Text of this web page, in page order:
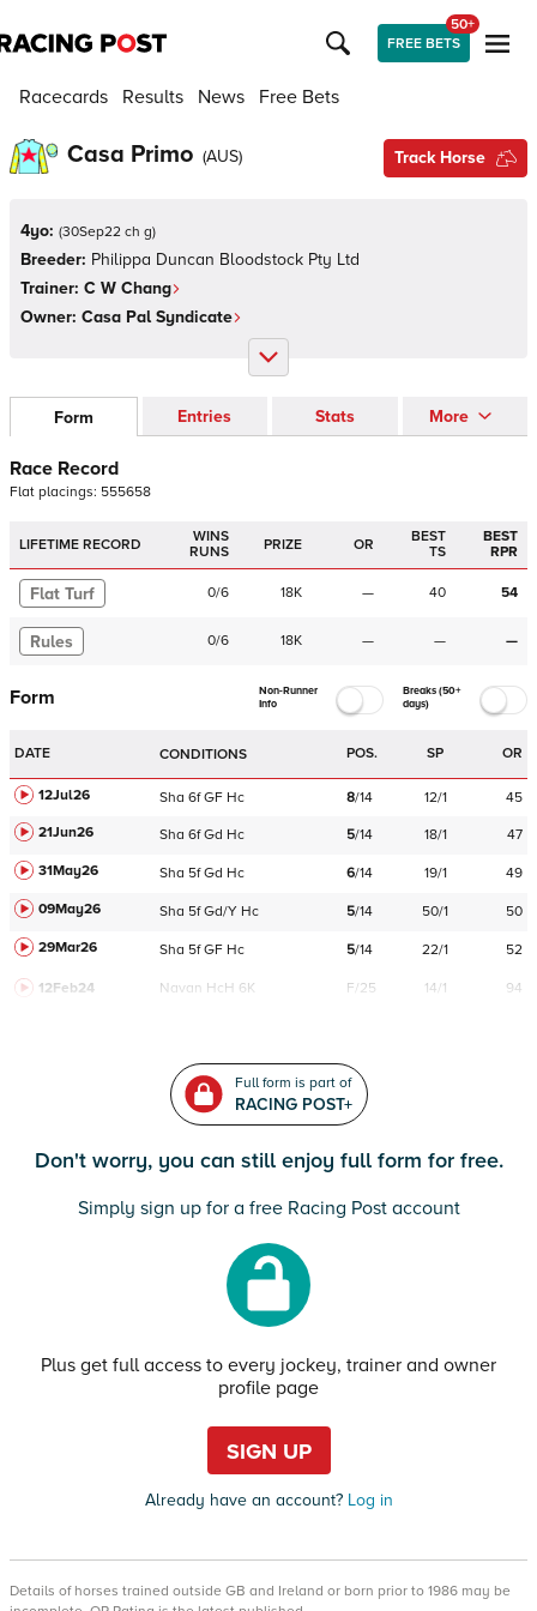
FREE BETS
50+
Racecards Results News Free Bets
Casa Primo (AUS) Track Horse
4yo: (30Sep22 ch g)
Breeder: Philippa Duncan Bloodstock Pty Ltd
Trainer: C W Chang
Owner: Casa Pal Syndicate
Form Entries Stats More
Race Record
Flat placings: 555658
LIFETIME RECORD
WINS
RUNS
PRIZE OR
BEST
TS
BEST
RPR
Flat Turf 0/6 18K — 40 54
Rules 0/6 18K — — —
Form
Non-Runner
Info
Breaks (50+
days)
DATE CONDITIONS POS. SP OR
12Jul26 Sha 6f GF Hc 8/14 12/1
45
21Jun26
Sha 6f Gd Hc 5/14 18/1
47
31May26
Sha 5f Gd Hc 6/14 19/1
49
09May26
Sha 5f Gd/Y Hc 5/14 50/1
50
29Mar26
Sha 5f GF Hc 5/14 22/1 52
12Feb24 Navan HcH 6K F/25 14/1 94
Full form is part of
RACING POST+
Don't worry, you can still enjoy full form for free.
Simply sign up for a free Racing Post account
Plus get full access to every jockey, trainer and owner
profile page
SIGN UP
Already have an account?Log in
Details of horses trained outside GB and Ireland or born prior to 1986 may be